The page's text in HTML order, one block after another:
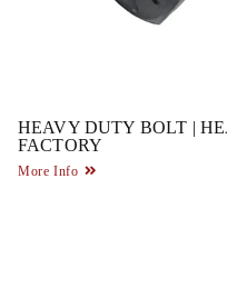
HEAVY DUTY BOLT |
FACTORY
More Info